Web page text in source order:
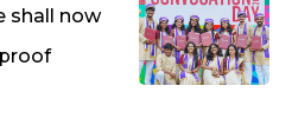
shall now